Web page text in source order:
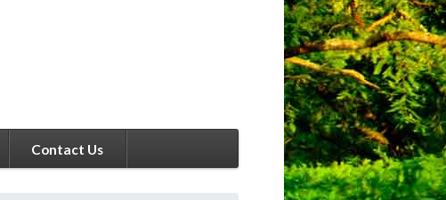
Contact Us